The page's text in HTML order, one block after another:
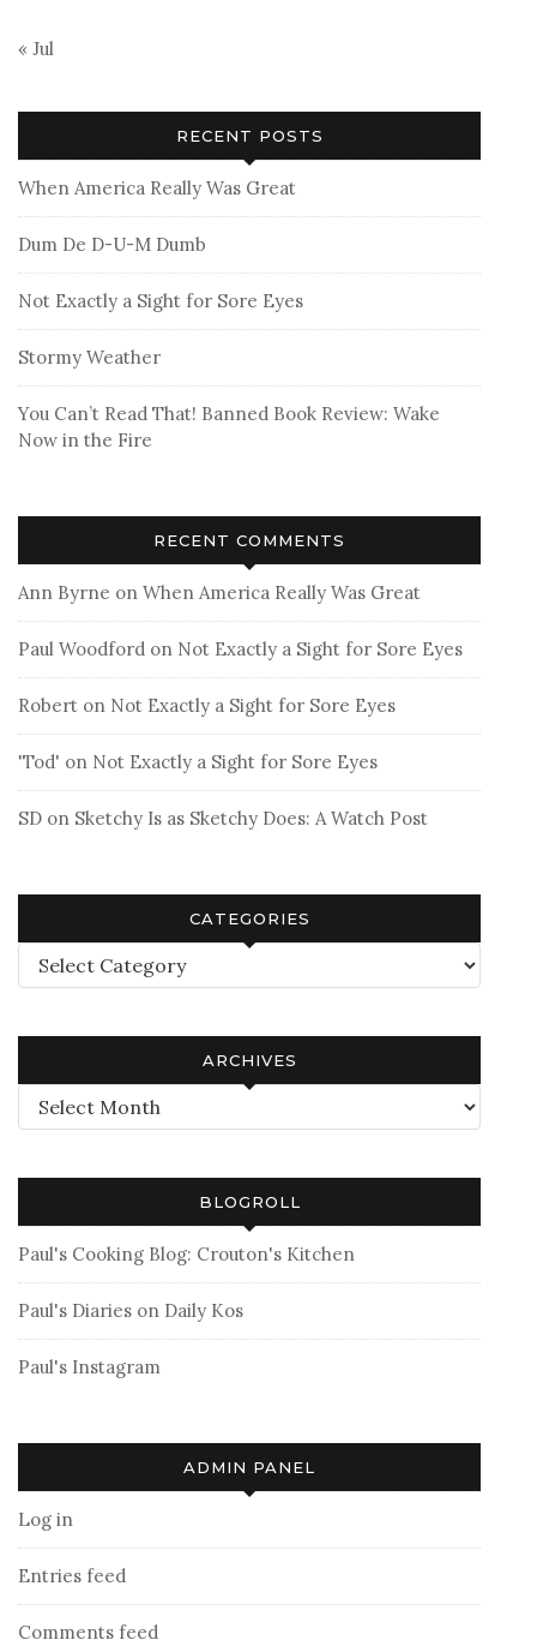
« Jul
RECENT POSTS
When America Really Was Great
Dum De D-U-M Dumb
Not Exactly a Sight for Sore Eyes
Stormy Weather
You Can’t Read That! Banned Book Review: Wake
Now in the Fire
RECENT COMMENTS
Ann Byrne on When America Really Was Great
Paul Woodford on Not Exactly a Sight for Sore Eyes
Robert on Not Exactly a Sight for Sore Eyes
'Tod' on Not Exactly a Sight for Sore Eyes
SD on Sketchy Is as Sketchy Does: A Watch Post
CATEGORIES
Categories
ARCHIVES
Archives
BLOGROLL
Paul's Cooking Blog: Crouton's Kitchen
Paul's Diaries on Daily Kos
Paul's Instagram
ADMIN PANEL
Log in
Entries feed
Comments feed